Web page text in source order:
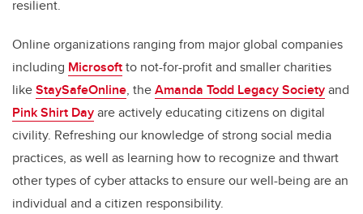
resilient.
Online organizations ranging from major global companies
including Microsoftto not-for-profit and smaller charities
likeStaySafeOnline, theAmanda Todd Legacy Societyand
Pink Shirt Dayare actively educating citizens on digital
civility. Refreshing our knowledge of strong social media
practices, as well as learning how to recognize and thwart
other types of cyber attacks to ensure our well-being are an
individual and a citizen responsibility.